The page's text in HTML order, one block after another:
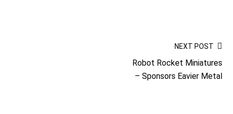
NEXT POST
Robot Rocket Miniatures
– Sponsors Eavier Metal